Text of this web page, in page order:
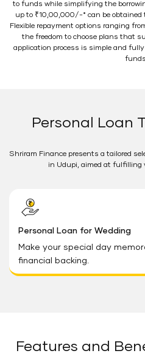
to funds while simplifying the
up to ₹10,00,000/-* can be obtained
Flexible repayment options ranging
the freedom to choose plans that
application process is simple and
Personal Loan
Shriram Finance presents a tailored
in Udupi, aimed at fulfilling
Personal Loan for Wedding
Make your special day
financial backing.
Features and